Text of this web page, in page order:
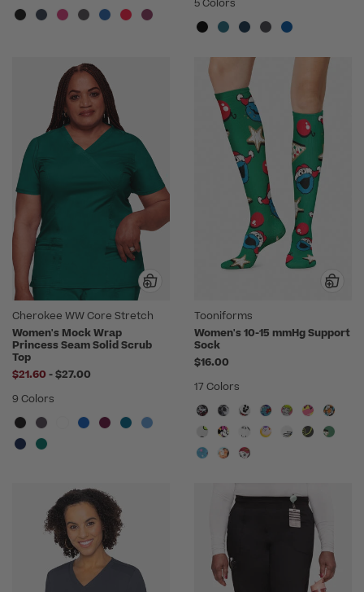
5 Colors
Cherokee WW Core Stretch
Women's Mock Wrap
Princess Seam Solid Scrub
Top
$21.60 -to
$27.00
9 Colors
Tooniforms
Women's 10-15 mmHg Support
Sock
$16.00
17 Colors